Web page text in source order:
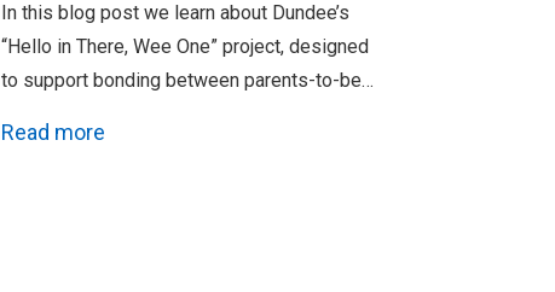
In this blog post we learn about Dundee’s
“Hello in There, Wee One” project, designed
to support bonding between parents-to-be…
Read more